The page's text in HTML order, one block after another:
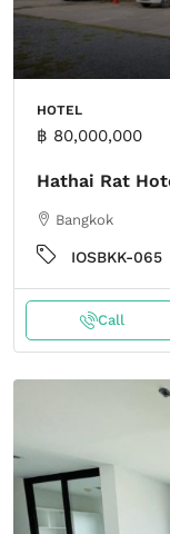
HOTEL
฿ 80,000,000
Hathai Rat
Bangkok
IOSBKK-065
Call